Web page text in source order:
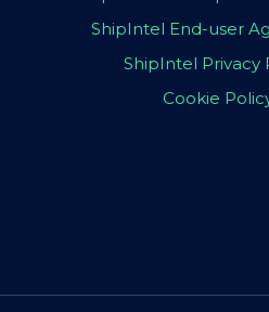
ShipIntel End-user
ShipIntel Privacy
Cookie